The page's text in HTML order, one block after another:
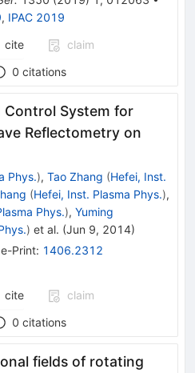
, IPAC 2019
cite
claim
0 citations
Control System for
Reflectometry on
Phys.), Tao Zhang (Hefei, Inst.
(Hefei, Inst. Plasma Phys.),
Phys.), Yuming
) et al. (Jun 9, 2014)
e-Print: 1406.2312
cite
claim
0 citations
fields of rotating